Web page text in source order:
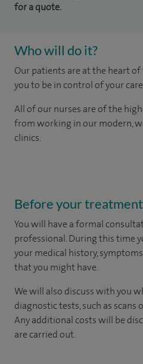
for a quote.
Who will do it?
Our patients are at the heart
you to be in control of your
All of our nurses are of the
from working in our modern,
clinics.
Before your treatment
You will have a formal
professional. During this time
your medical history,
that you might have.
We will also discuss with you
diagnostic tests, such as scans
Any additional costs will be
are carried out.